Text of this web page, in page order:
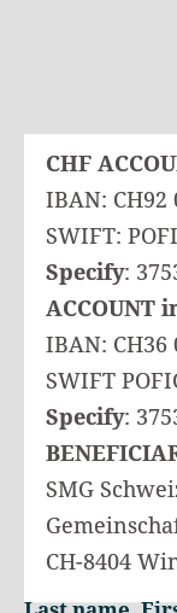
CHF
IBAN: CH92
SWIFT:
Specify:
ACCOUNT
IBAN: CH36
SWIFT
Specify:
SMG
CH-8404